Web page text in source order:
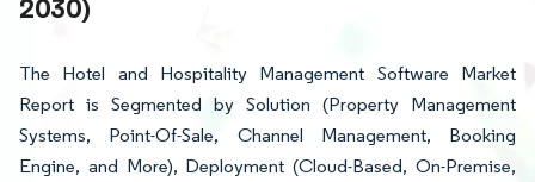
2030)
The Hotel and Hospitality Management Software Market
Report is Segmented by Solution (Property Management
Systems, Point-Of-Sale, Channel Management, Booking
Engine, and More), Deployment (Cloud-Based, On-Premise,